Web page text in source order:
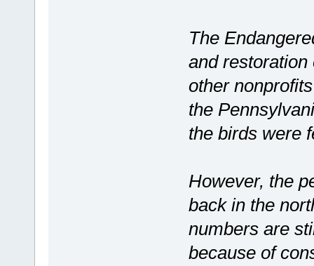
The
and restoration
other
the
the birds were
However, the
back in the
numbers are
because of